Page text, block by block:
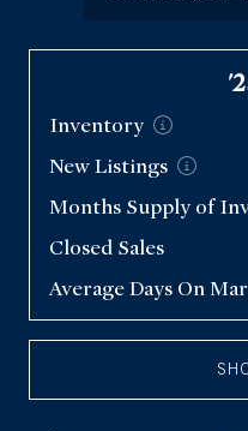
Inventory
NewListings
Months Supply of
Closed Sales
Average Days On
Inventory
NewListings
Months Supply of
Closed Sales
Average Days On